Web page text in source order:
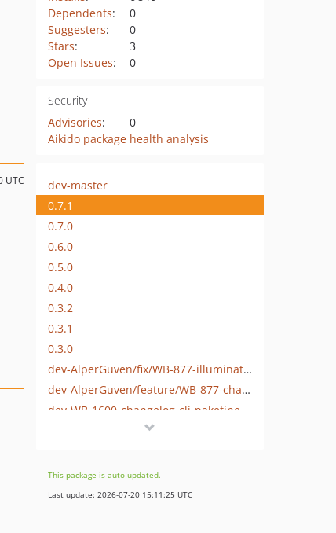
Dependents:
0
Suggesters:
0
Stars:
3
Open Issues: 0
Security
Advisories:
0
Aikido package health analysis
UTC
dev-master
0.7.1
0.7.0
0.6.0
0.5.0
0.4.0
0.3.2
0.3.1
0.3.0
dev-AlperGuven/fix/WB-877-illuminate-process-laravel-13
dev-AlperGuven/feature/WB-877-changelog-olusturma-komutunun-ciktisina-dosya-isminin-eklenmesi
This package is auto-updated.
Last update: 2026-07-20 15:11:25 UTC